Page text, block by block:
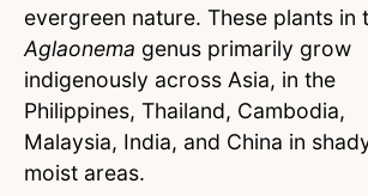
evergreen nature. These plants in
Aglaonema genus primarily grow
indigenously across Asia, in the
Philippines, Thailand, Cambodia,
Malaysia, India, and China in
moist areas.